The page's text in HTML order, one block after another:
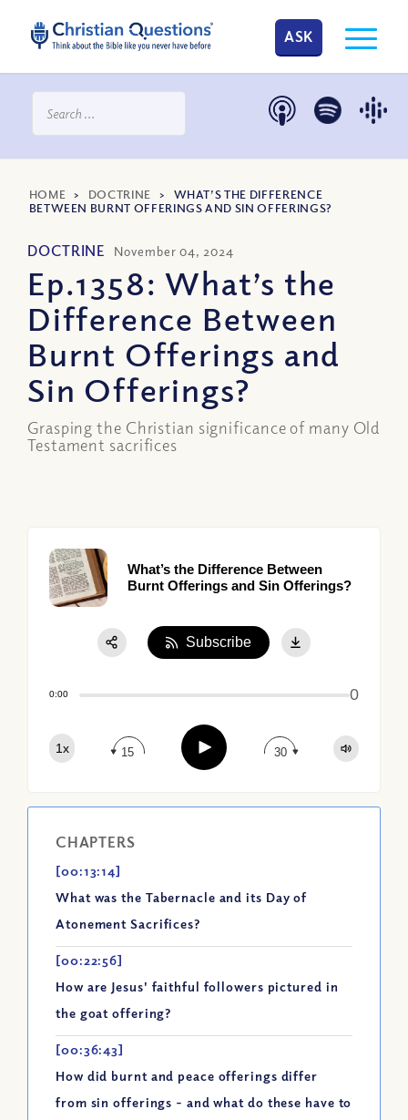
ASK
HOME > DOCTRINE > WHAT’S THE DIFFERENCE
BETWEEN BURNT OFFERINGS AND SIN OFFERINGS?
DOCTRINE November 04, 2024
Ep.1358: What’s the
Difference Between
Burnt Offerings and
Sin Offerings?
Grasping the Christian significance of many Old
Testament sacrifices
What’s the Difference Between
Burnt Offerings and Sin Offerings?
0:00 0
1x 15 Play 30
Subscribe
CHAPTERS
[00:13:14]
What was the Tabernacle and its Day of
Atonement Sacrifices?
[00:22:56]
How are Jesus' faithful followers pictured in
the goat offering?
[00:36:43]
How did burnt and peace offerings differ
from sin offerings - and what do these have to
Apple Podcast
Google Podcast
Spotify